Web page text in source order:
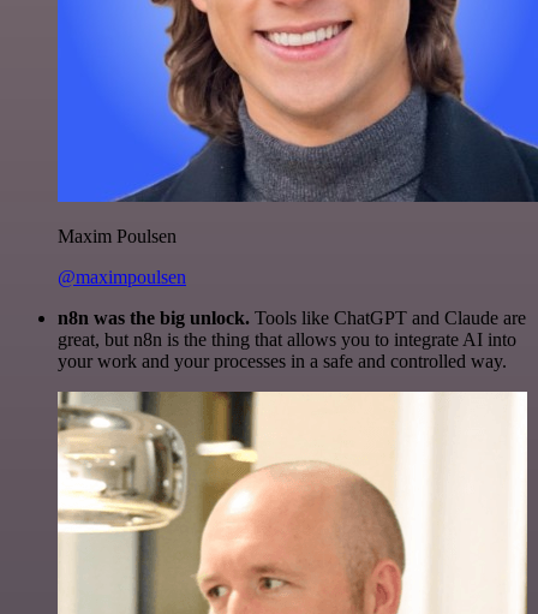
Maxim Poulsen
@maximpoulsen
n8n was the big unlock. Tools like ChatGPT and Claude are
great, but n8n is the thing that allows you to integrate AI into
your work and your processes in a safe and controlled way.